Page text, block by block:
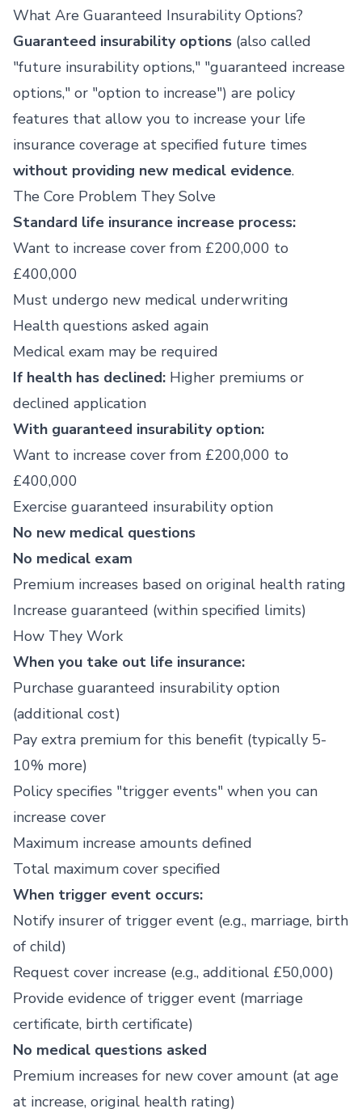
What Are Guaranteed Insurability Options?
Guaranteed insurability options (also called
"future insurability options," "guaranteed increase
options," or "option to increase") are policy
features that allow you to increase your life
insurance coverage at specified future times
without providing new medical evidence.
The Core Problem They Solve
Standard life insurance increase process:
Want to increase cover from £200,000 to
£400,000
Must undergo new medical underwriting
Health questions asked again
Medical exam may be required
If health has declined: Higher premiums or
declined application
With guaranteed insurability option:
Want to increase cover from £200,000 to
£400,000
Exercise guaranteed insurability option
No new medical questions
No medical exam
Premium increases based on original health rating
Increase guaranteed (within specified limits)
How They Work
When you take out life insurance:
Purchase guaranteed insurability option
(additional cost)
Pay extra premium for this benefit (typically 5-
10% more)
Policy specifies "trigger events" when you can
increase cover
Maximum increase amounts defined
Total maximum cover specified
When trigger event occurs:
Notify insurer of trigger event (e.g., marriage, birth
of child)
Request cover increase (e.g., additional £50,000)
Provide evidence of trigger event (marriage
certificate, birth certificate)
No medical questions asked
Premium increases for new cover amount (at age
at increase, original health rating)